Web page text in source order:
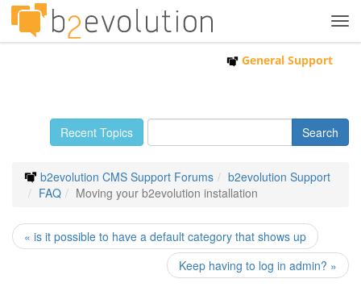
General Support
Recent Topics
b2evolution CMS Support Forums
b2evolution Support
FAQ
Moving your b2evolution installation
« is it possible to have a default category that shows up
Keep having to log in admin? »